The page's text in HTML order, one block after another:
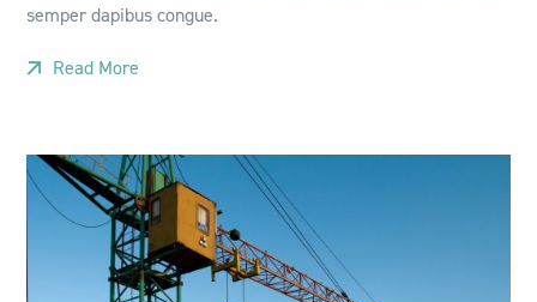
semper dapibus congue.
Read More